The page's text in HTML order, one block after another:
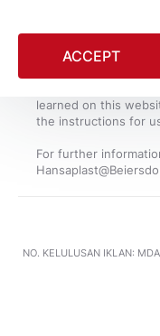
with great care, the
by no means
you have or suspect
learned on this
the instructions for
For further
NO. KELULUSAN IKLAN:
ACCEPT